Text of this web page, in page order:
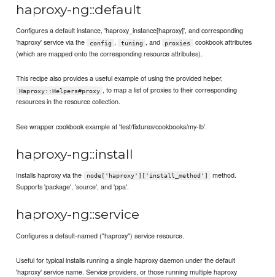
haproxy-ng::default
Configures a default instance, 'haproxy_instance[haproxy]', and corresponding
'haproxy' service via the
config , tuning , and proxies
cookbook attributes
(which are mapped onto the corresponding resource attributes).
This recipe also provides a useful example of using the provided helper,
Haproxy::Helpers#proxy , to map a list of proxies to their corresponding
resources in the resource collection.
See wrapper cookbook example at 'test/fixtures/cookbooks/my-lb'.
haproxy-ng::install
Installs haproxy via the node['haproxy']['install_method']
method.
Supports 'package', 'source', and 'ppa'.
haproxy-ng::service
Configures a default-named ("haproxy") service resource.
Useful for typical installs running a single haproxy daemon under the default
'haproxy' service name. Service providers, or those running multiple haproxy